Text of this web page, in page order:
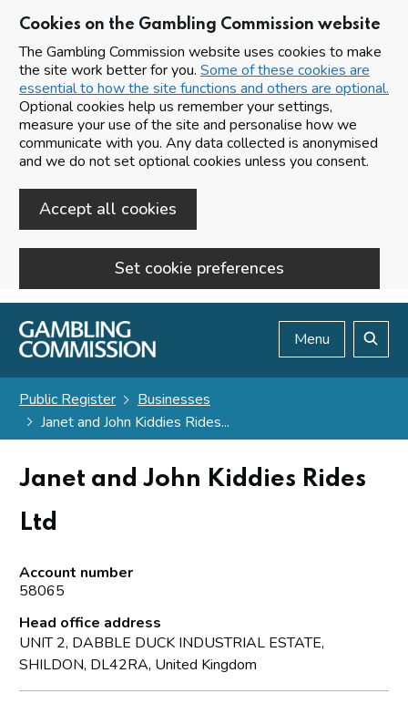
Cookies on the Gambling Commission website
The Gambling Commission website uses cookies to make
the site work better for you. Some of these cookies are
essential to how the site functions and others are optional.
Optional cookies help us remember your settings,
measure your use of the site and personalise how we
communicate with you. Any data collected is anonymised
and we do not set optional cookies unless you consent.
Accept all cookies
Set cookie preferences
Skip to main content
Menu
Public Register
Businesses
Janet and John Kiddies Rides...
Janet and John Kiddies Rides
Ltd
Account number
58065
Head office address
UNIT 2, DABBLE DUCK INDUSTRIAL ESTATE,
SHILDON, DL42RA, United Kingdom